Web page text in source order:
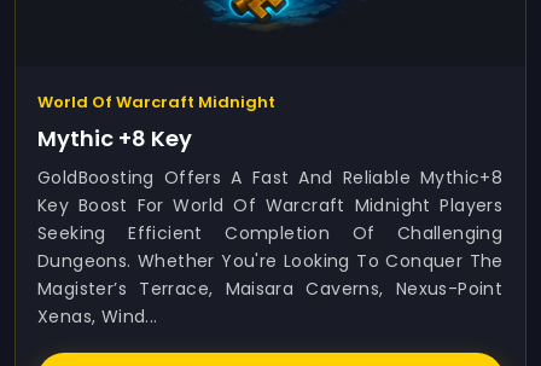
World Of Warcraft Midnight
Mythic +8 Key
GoldBoosting Offers A Fast And Reliable Mythic+8
Key Boost For World Of Warcraft Midnight Players
Seeking Efficient Completion Of Challenging
Dungeons. Whether You're Looking To Conquer The
Magister’s Terrace, Maisara Caverns, Nexus-Point
Xenas, Wind...